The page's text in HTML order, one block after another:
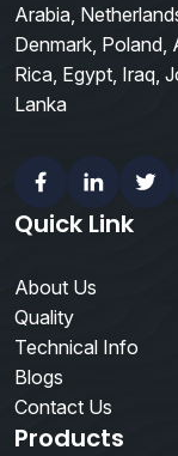
Arabia,
Denmark, Poland,
Rica, Egypt, Iraq,
Lanka
FacebookLinkedin
Quick Link
About Us
Quality
Technical Info
Blogs
Contact Us
Products